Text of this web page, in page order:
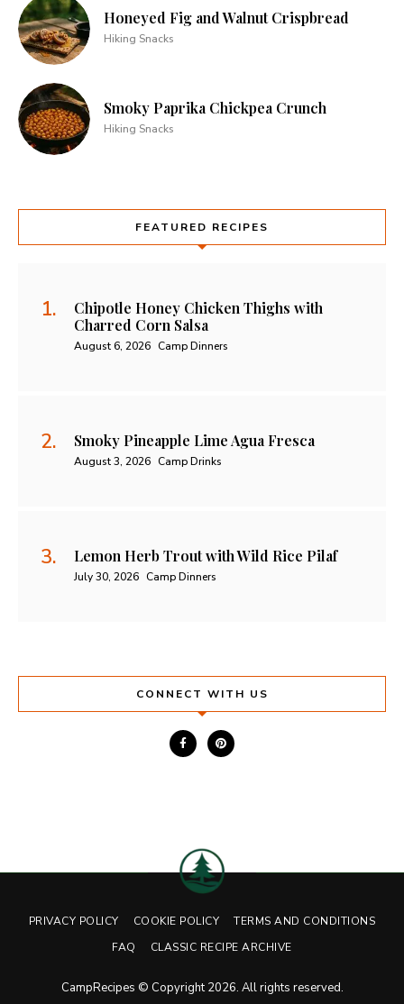
Honeyed Fig and Walnut Crispbread
Hiking Snacks
Smoky Paprika Chickpea Crunch
Hiking Snacks
FEATURED RECIPES
Chipotle Honey Chicken Thighs with
Charred Corn Salsa
August 6, 2026 Camp Dinners
Smoky Pineapple Lime Agua Fresca
August 3, 2026 Camp Drinks
Lemon Herb Trout with Wild Rice Pilaf
July 30, 2026 Camp Dinners
CONNECT WITH US
PRIVACY POLICY COOKIE POLICY
TERMS AND CONDITIONS
FAQ
CLASSIC RECIPE ARCHIVE
CampRecipes © Copyright 2026. All rights reserved.